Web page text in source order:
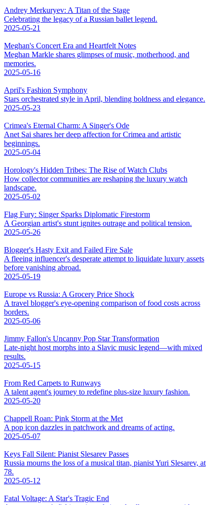
Andrey Merkuryev: A Titan of the Stage
Celebrating the legacy of a Russian ballet legend.
2025-05-21
Meghan's Concert Era and Heartfelt Notes
Meghan Markle shares glimpses of music, motherhood, and
memories.
2025-05-16
April's Fashion Symphony
Stars orchestrated style in April, blending boldness and elegance.
2025-05-23
Crimea's Eternal Charm: A Singer's Ode
Anet Sai shares her deep affection for Crimea and artistic
beginnings.
2025-05-04
Horology's Hidden Tribes: The Rise of Watch Clubs
How collector communities are reshaping the luxury watch
landscape.
2025-05-02
Flag Fury: Singer Sparks Diplomatic Firestorm
A Georgian artist's stunt ignites outrage and political tension.
2025-05-26
Blogger's Hasty Exit and Failed Fire Sale
A fleeing influencer's desperate attempt to liquidate luxury assets
before vanishing abroad.
2025-05-19
Europe vs Russia: A Grocery Price Shock
A travel blogger's eye-opening comparison of food costs across
borders.
2025-05-06
Jimmy Fallon's Uncanny Pop Star Transformation
Late-night host morphs into a Slavic music legend—with mixed
results.
2025-05-15
From Red Carpets to Runways
A talent agent's journey to redefine plus-size luxury fashion.
2025-05-20
Chappell Roan: Pink Storm at the Met
A pop icon dazzles in patchwork and dreams of acting.
2025-05-07
Keys Fall Silent: Pianist Slesarev Passes
Russia mourns the loss of a musical titan, pianist Yuri Slesarev, at
78.
2025-05-12
Fatal Voltage: A Star's Tragic End